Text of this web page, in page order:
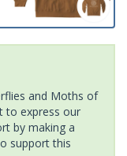
and Moths of
to express our
by making a
support this